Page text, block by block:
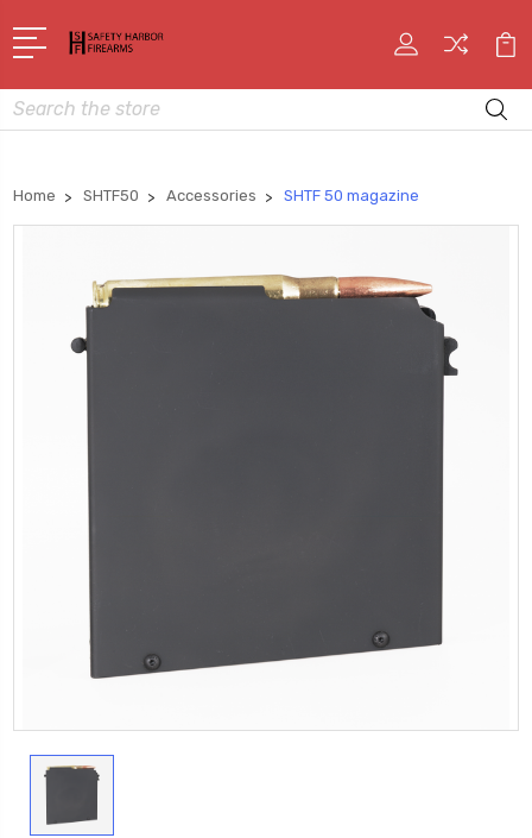
Search
Home SHTF50 Accessories SHTF 50 magazine